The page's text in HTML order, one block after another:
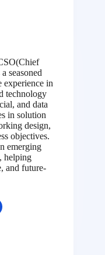
seasoned
in
technology
and data
in solution
design,
objectives.
emerging
helping
and future-